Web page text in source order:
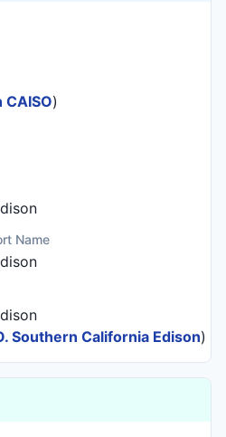
)
Name
Southern California Edison)